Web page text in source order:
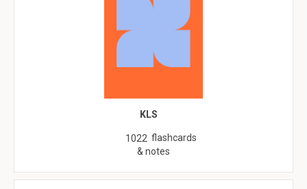
KLS
1022 flashcards
& notes